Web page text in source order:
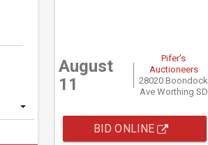
August
11
Pifer's
Auctioneers
28020 Boondock
Ave Worthing SD
BID ONLINE